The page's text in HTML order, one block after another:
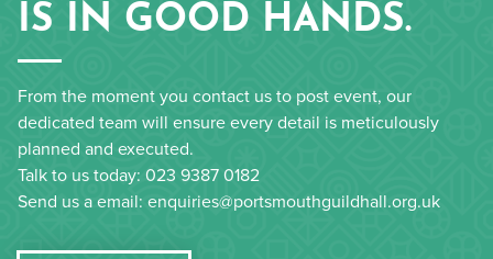
IS IN GOOD HANDS.
From the moment you contact us to post event, our
dedicated team will ensure every detail is meticulously
planned and executed.
Talk to us today: 023 9387 0182
Send us a email: enquiries@portsmouthguildhall.org.uk